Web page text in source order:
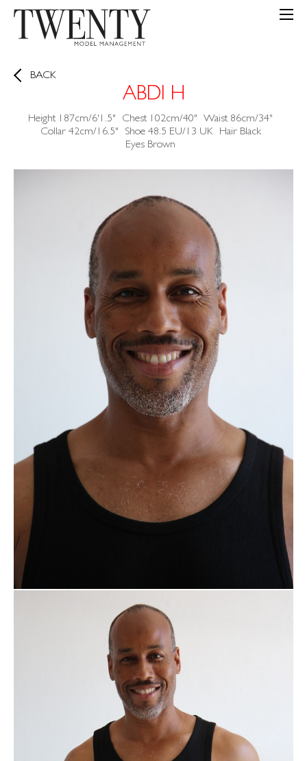
BACK
ABDI H
Height 187cm/6'1.5" Chest 102cm/40" Waist 86cm/34"
Collar 42cm/16.5" Shoe 48.5 EU/13 UK Hair Black
Eyes Brown